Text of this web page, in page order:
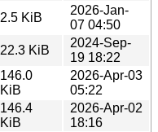
2.5 KiB
2026-Jan-
07 04:50
22.3 KiB
2024-Sep-
19 18:22
146.0
KiB
2026-Apr-03
05:22
146.4
KiB
2026-Apr-02
18:16